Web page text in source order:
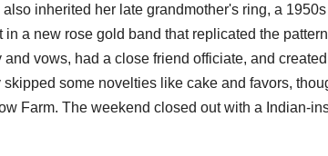
inherited her late grandmother's ring, a
in a new rose gold band that replicated the
and vows, had a close friend officiate, and
skipped some novelties like cake and favors,
Farm. The weekend closed out with a Indian-